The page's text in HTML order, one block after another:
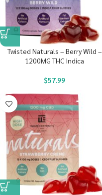
Twisted Naturals – Berry Wild –
1200MG THC Indica
$57.99